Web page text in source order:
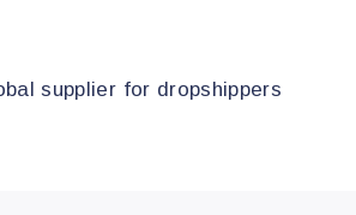
supplier for dropshippers